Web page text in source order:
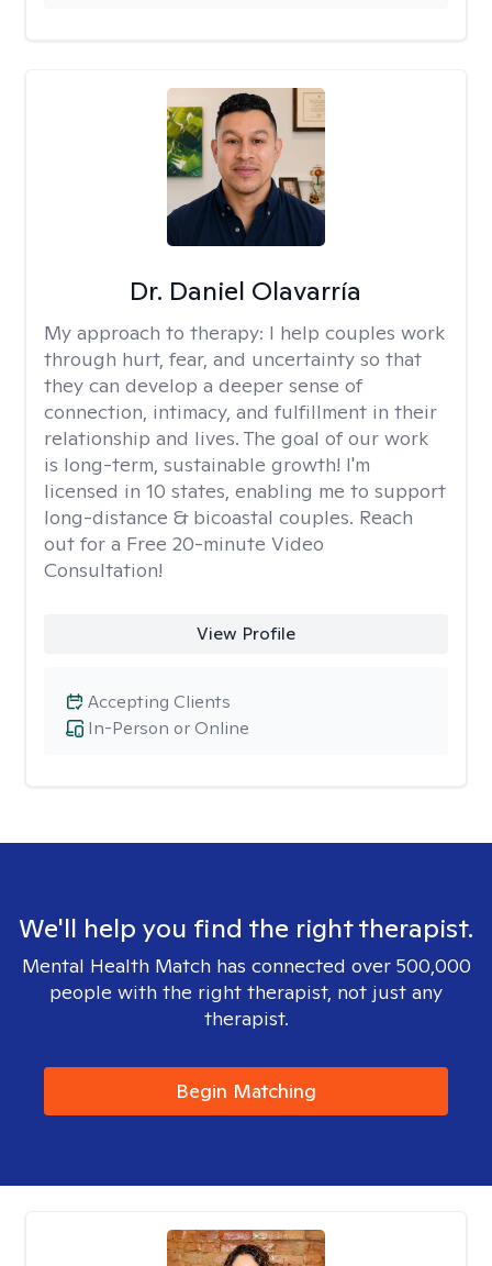
Dr. Daniel Olavarría
My approach to therapy: I help couples work
through hurt, fear, and uncertainty so that
they can develop a deeper sense of
connection, intimacy, and fulfillment in their
relationship and lives. The goal of our work
is long-term, sustainable growth! I'm
licensed in 10 states, enabling me to support
long-distance & bicoastal couples. Reach
out for a Free 20-minute Video
Consultation!
View Profile
In-Person or Online
Accepting Clients
We'll help you find the right therapist.
Mental Health Match has connected over 500,000
people with the right therapist, not just any
therapist.
Begin Matching